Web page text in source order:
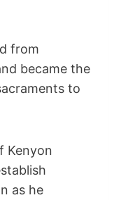
from
became the
to
Kenyon
as he